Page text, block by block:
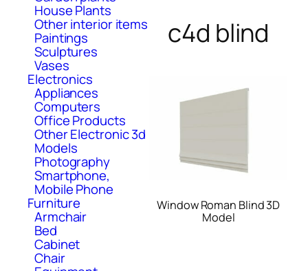
House Plants
Other interior items
Paintings
Sculptures
Vases
Electronics
Appliances
Computers
Office Products
Other Electronic 3d
Models
Photography
Smartphone,
Mobile Phone
Furniture
Armchair
Bed
Cabinet
Chair
c4d blind
Window Roman Blind 3D
Model